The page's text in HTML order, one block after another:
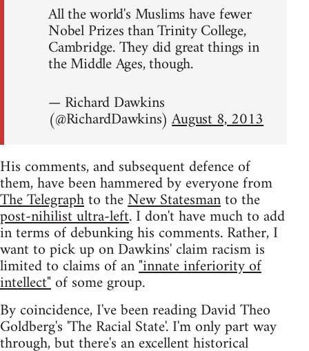
All the world's Muslims have fewer
Nobel Prizes than Trinity College,
Cambridge. They did great things in
the Middle Ages, though.
— Richard Dawkins
(@RichardDawkins)August 8, 2013
His comments, and subsequent defence of
them, have been hammered by everyone from
The Telegraphto theNew Statesmanto the
post-nihilist ultra-left. I don't have much to add
in terms of debunking his comments. Rather, I
want to pick up on Dawkins' claim racism is
limited to claims of an"innate inferiority of
intellect"of some group.
By coincidence, I've been reading David Theo
Goldberg's 'The Racial State'. I'm only part way
through, but there's an excellent historical